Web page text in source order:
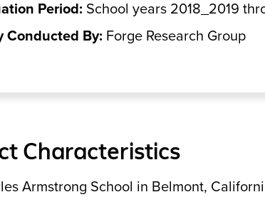
Period: School years 2018_2019
Conducted By: Forge Research Group
Characteristics
Armstrong School in Belmont,